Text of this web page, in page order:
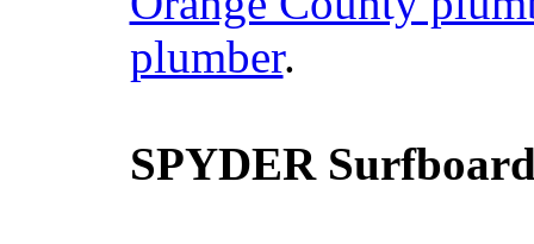
plumber.
SPYDER